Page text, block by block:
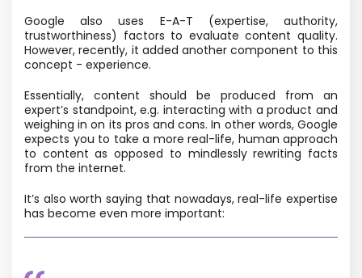
Google also uses E-A-T (expertise, authority,
trustworthiness) factors to evaluate content quality.
However, recently, it added another component to this
concept - experience.
Essentially, content should be produced from an
expert’s standpoint, e.g. interacting with a product and
weighing in on its pros and cons. In other words, Google
expects you to take a more real-life, human approach
to content as opposed to mindlessly rewriting facts
from the internet.
It’s also worth saying that nowadays, real-life expertise
has become even more important: